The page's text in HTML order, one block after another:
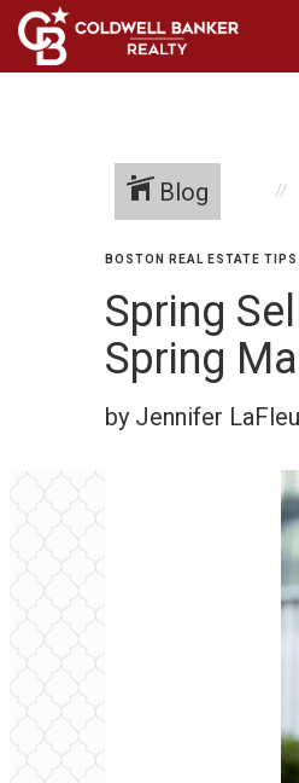
Blog
BOSTON REAL ESTATE TIPS
Spring
Spring
by Jennifer